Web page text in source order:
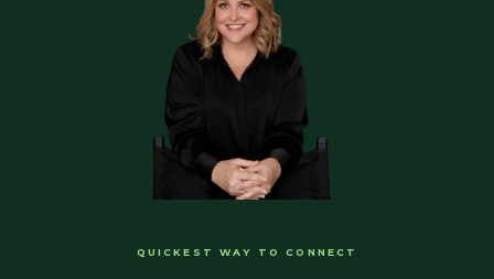
QUICKEST WAY TO CONNECT